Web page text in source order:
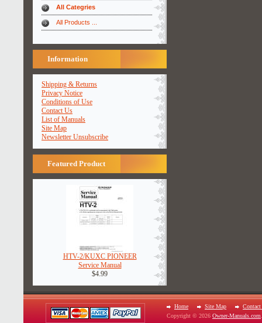
All Categries
All Products ...
Information
Shipping & Returns
Privacy Notice
Conditions of Use
Contact Us
List of Manuals
Site Map
Newsletter Unsubscribe
Featured Product
HTV-2/KUXC PIONEER
Service Manual
$4.99
Home Site Map
Contact
Copyright © 2026 Owner-Manuals.com